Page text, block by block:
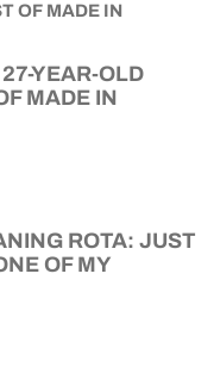
YEAR-OLD
MADE IN
ROTA: JUST
OF MY